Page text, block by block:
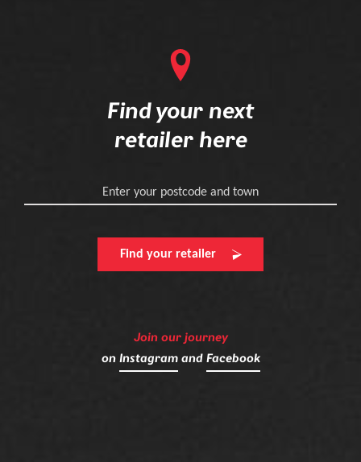
Find your next
retailer here
Enter your postcode and town
Find your retailer
Join our journey
on Instagramand Facebook